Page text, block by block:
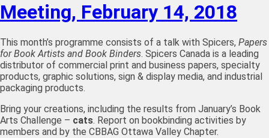
Meeting, February 14, 2018
This month’s programme consists of a talk with Spicers, Papers
for Book Artists and Book Binders. Spicers Canada is a leading
distributor of commercial print and business papers, specialty
products, graphic solutions, sign & display media, and industrial
packaging products.
Bring your creations, including the results from January’s Book
Arts Challenge – cats. Report on bookbinding activities by
members and by the CBBAG Ottawa Valley Chapter.